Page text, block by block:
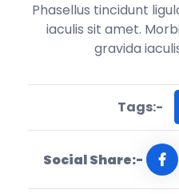
Phasellus tincidunt
iaculis sit amet.
gravida
Tags:-
Social Share:-